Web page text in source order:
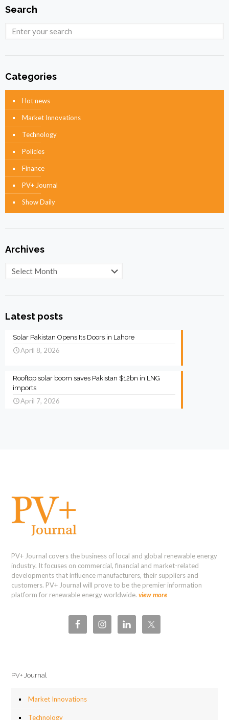
Search
Categories
Hot news
Market Innovations
Technology
Policies
Finance
PV+ Journal
Show Daily
Archives
Archives
Latest posts
Solar Pakistan Opens Its Doors in Lahore
April 8, 2026
Rooftop solar boom saves Pakistan $12bn in LNG
imports
April 7, 2026
PV+ Journal covers the business of local and global renewable energy
industry. It focuses on commercial, financial and market-related
developments that influence manufacturers, their suppliers and
customers. PV+ Journal will prove to be the premier information
platform for renewable energy worldwide. view more
PV+ Journal
Market Innovations
Technology